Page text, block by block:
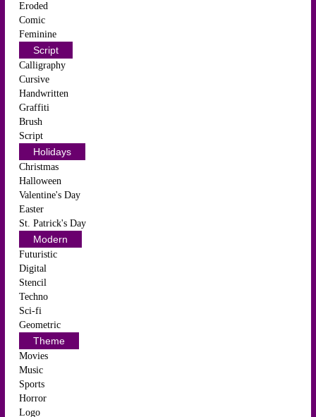
Eroded
Comic
Feminine
Script
Calligraphy
Cursive
Handwritten
Graffiti
Brush
Script
Holidays
Christmas
Halloween
Valentine's Day
Easter
St. Patrick's Day
Modern
Futuristic
Digital
Stencil
Techno
Sci-fi
Geometric
Theme
Movies
Music
Sports
Horror
Logo